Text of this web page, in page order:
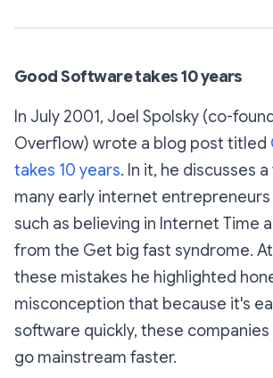
Good Software takes 10 years
In July 2001, Joel Spolsky (co-
Overflow) wrote a blog post titled
takes 10 years. In it, he discusses
many early internet
such as believing in Internet Time
from the Get big fast syndrome.
these mistakes he highlighted
misconception that because it's
software quickly, these
go mainstream faster.